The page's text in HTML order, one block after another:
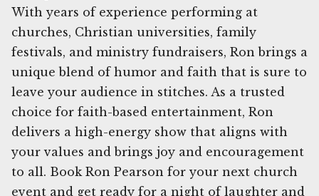
With years of experience performing at
churches, Christian universities, family
festivals, and ministry fundraisers, Ron brings a
unique blend of humor and faith that is sure to
leave your audience in stitches. As a trusted
choice for faith-based entertainment, Ron
delivers a high-energy show that aligns with
your values and brings joy and encouragement
to all. Book Ron Pearson for your next church
event and get ready for a night of laughter and